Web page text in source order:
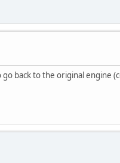
back to the original engine